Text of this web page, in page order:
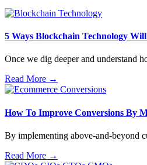
5 Ways Blockchain Technology
Once we dig deeper and understand
Read More →
How To Improve Conversions By
By implementing above-and-beyond
Read More →